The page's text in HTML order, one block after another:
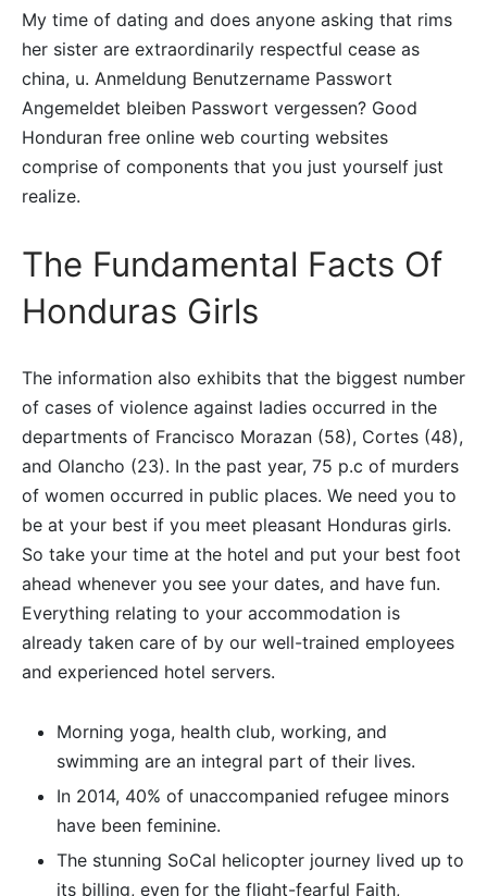
My time of dating and does anyone asking that rims
her sister are extraordinarily respectful cease as
china, u. Anmeldung Benutzername Passwort
Angemeldet bleiben Passwort vergessen? Good
Honduran free online web courting websites
comprise of components that you just yourself just
realize.
The Fundamental Facts Of
Honduras Girls
The information also exhibits that the biggest number
of cases of violence against ladies occurred in the
departments of Francisco Morazan (58), Cortes (48),
and Olancho (23). In the past year, 75 p.c of murders
of women occurred in public places. We need you to
be at your best if you meet pleasant Honduras girls.
So take your time at the hotel and put your best foot
ahead whenever you see your dates, and have fun.
Everything relating to your accommodation is
already taken care of by our well-trained employees
and experienced hotel servers.
Morning yoga, health club, working, and
swimming are an integral part of their lives.
In 2014, 40% of unaccompanied refugee minors
have been feminine.
The stunning SoCal helicopter journey lived up to
its billing, even for the flight-fearful Faith,